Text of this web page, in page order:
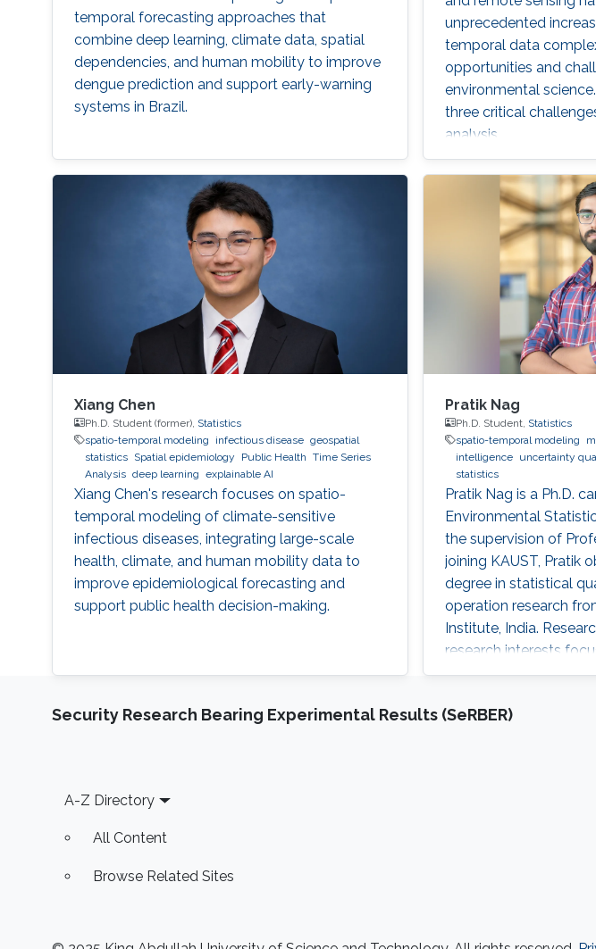
temporal forecasting approaches that
combine deep learning, climate data, spatial
dependencies, and human mobility to improve
dengue prediction and support early-warning
systems in Brazil.
unprecedented
temporal data
opportunities and
environmental
three critical
analysis.
Xiang Chen
Ph.D. Student (former), Statistics
spatio-temporal modeling
infectious disease geospatial
statistics
Spatial epidemiology Public Health Time Series
Analysis deep learning explainable AI
Xiang Chen's research focuses on spatio-
temporal modeling of climate-sensitive
infectious diseases, integrating large-scale
health, climate, and human mobility data to
improve epidemiological forecasting and
support public health decision-making.
Pratik Nag
Ph.D. Student, Statistics
spatio-temporal modeling
intelligence
uncertainty
statistics
Pratik Nag is a Ph.D.
Environmental
the supervision of
joining KAUST, Pratik
degree in statistical
operation research
Institute, India.
research interests
artificial intelligence
processes. Education
Security Research Bearing Experimental Results (SeRBER)
Footer
A-Z Directory
All Content
Browse Related Sites